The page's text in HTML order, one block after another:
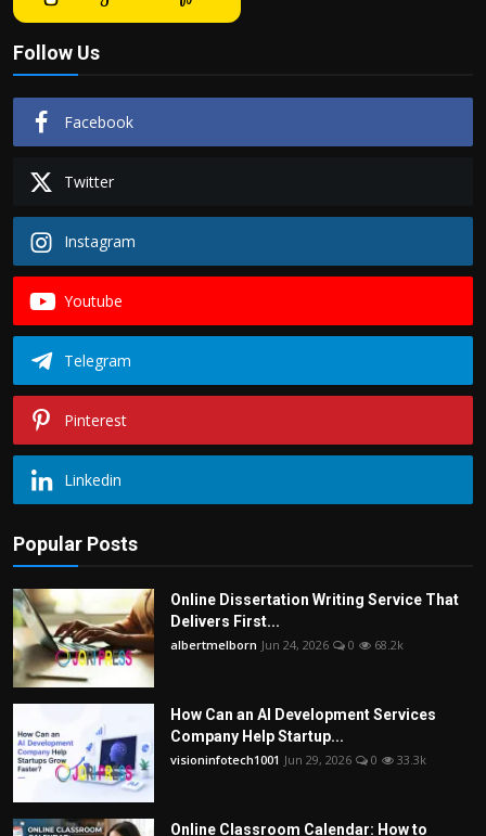
Follow Us
Facebook
Twitter
Instagram
Youtube
Telegram
Pinterest
Linkedin
Popular Posts
Online Dissertation Writing Service That
Delivers First...
albertmelborn Jun 24, 2026 0 68.2k
How Can an AI Development Services
Company Help Startup...
visioninfotech1001 Jun 29, 2026 0 33.3k
Online Classroom Calendar: How to